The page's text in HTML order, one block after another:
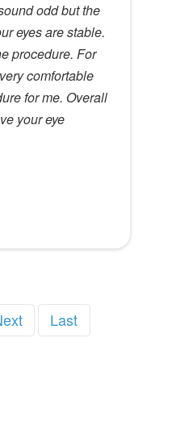
odd but the
eyes are stable.
procedure. For
comfortable
for me. Overall
your eye
Last